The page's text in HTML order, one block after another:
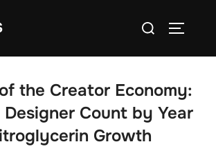
Search
the Creator Economy:
Designer Count by Year
Growth